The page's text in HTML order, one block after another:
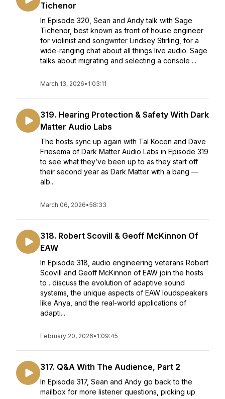
Tichenor
In Episode 320, Sean and Andy talk with Sage
Tichenor, best known as front of house engineer
for violinist and songwriter Lindsey Stirling, for a
wide-ranging chat about all things live audio. Sage
talks about migrating and selecting a console ...
March 13, 2026• 1:03:11
319. Hearing Protection & Safety With Dark
Matter Audio Labs
The hosts sync up again with Tal Kocen and Dave
Friesema of Dark Matter Audio Labs in Episode 319
to see what they’ve been up to as they start off
their second year as Dark Matter with a bang —
alb...
March 06, 2026•58:33
318. Robert Scovill & Geoff McKinnon Of
EAW
In Episode 318, audio engineering veterans Robert
Scovill and Geoff McKinnon of EAW join the hosts
to . discuss the evolution of adaptive sound
systems, the unique aspects of EAW loudspeakers
like Anya, and the real-world applications of
adapti...
February 20, 2026• 1:09:45
317. Q&A With The Audience, Part 2
In Episode 317, Sean and Andy go back to the
mailbox for more listener questions, picking up